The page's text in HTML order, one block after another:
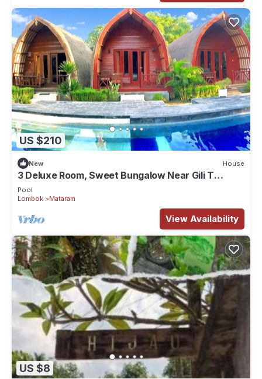
US $210
New House
3 Deluxe Room, Sweet Bungalow Near Gili T
Beach
Pool
Lombok
Mataram
View Availability
US $8